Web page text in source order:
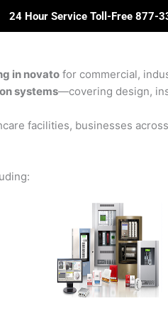
24 Hour Service Toll-Free 877-
in novato for commercial,
systems—covering design,
facilities, businesses across